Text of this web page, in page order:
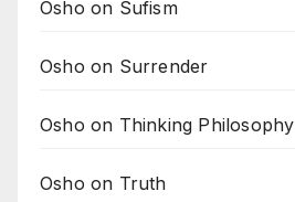
Osho on Sufism
Osho on Surrender
Osho on Thinking Philosophy
Osho on Truth